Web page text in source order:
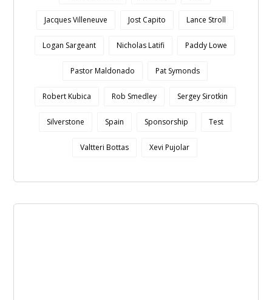
Jacques Villeneuve Jost Capito Lance Stroll
Logan Sargeant Nicholas Latifi Paddy Lowe
Pastor Maldonado Pat Symonds
Robert Kubica Rob Smedley Sergey Sirotkin
Silverstone Spain Sponsorship Test
Valtteri Bottas Xevi Pujolar